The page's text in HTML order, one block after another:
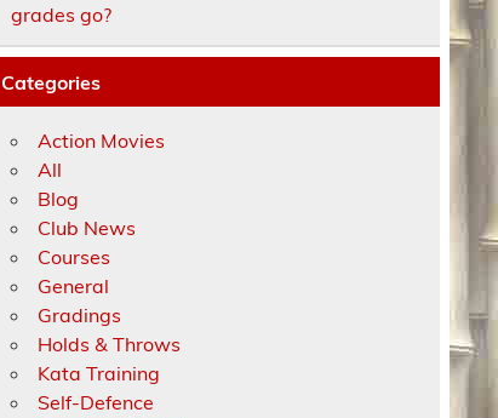
grades go?
Categories
Action Movies
All
Blog
Club News
Courses
General
Gradings
Holds & Throws
Kata Training
Self-Defence